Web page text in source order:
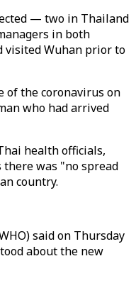
— two in Thailand
in both
visited Wuhan prior to
of the coronavirus on
who had arrived
health officials,
was "no spread
country.
said on Thursday
about the new